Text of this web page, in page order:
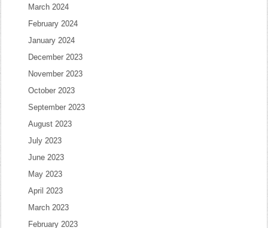
March 2024
February 2024
January 2024
December 2023
November 2023
October 2023
September 2023
August 2023
July 2023
June 2023
May 2023
April 2023
March 2023
February 2023